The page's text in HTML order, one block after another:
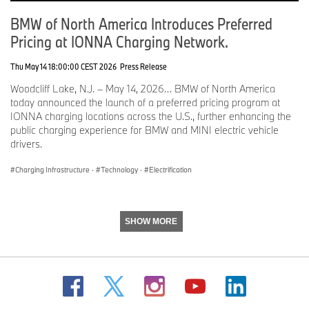
BMW of North America Introduces Preferred
Pricing at IONNA Charging Network.
Thu May 14 18:00:00 CEST 2026 Press Release
Woodcliff Lake, N.J. – May 14, 2026… BMW of North America
today announced the launch of a preferred pricing program at
IONNA charging locations across the U.S., further enhancing the
public charging experience for BMW and MINI electric vehicle
drivers.
Charging Infrastructure · Technology · Electrification
SHOW MORE